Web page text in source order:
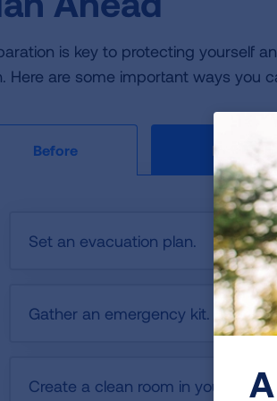
is key to protecting yourself
Here are some important ways you
Before During
Set an evacuation plan.
Gather an emergency kit.
Create a clean room in your home.